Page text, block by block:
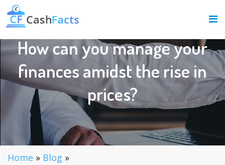
How can you manage your
finances amidst the rise in
prices?
Home » Blog »